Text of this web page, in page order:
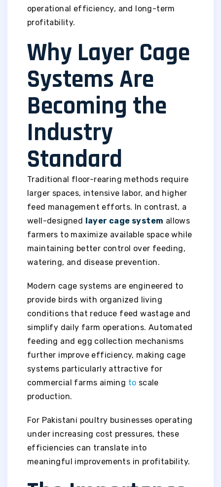
operational efficiency, and long-term
profitability.
Why Layer Cage
Systems Are
Becoming the
Industry
Standard
Traditional floor-rearing methods require
larger spaces, intensive labor, and higher
feed management efforts. In contrast, a
well-designed layer cage system allows
farmers to maximize available space while
maintaining better control over feeding,
watering, and disease prevention.
Modern cage systems are engineered to
provide birds with organized living
conditions that reduce feed wastage and
simplify daily farm operations. Automated
feeding and egg collection mechanisms
further improve efficiency, making cage
systems particularly attractive for
commercial farms aiming to scale
production.
For Pakistani poultry businesses operating
under increasing cost pressures, these
efficiencies can translate into
meaningful improvements in profitability.